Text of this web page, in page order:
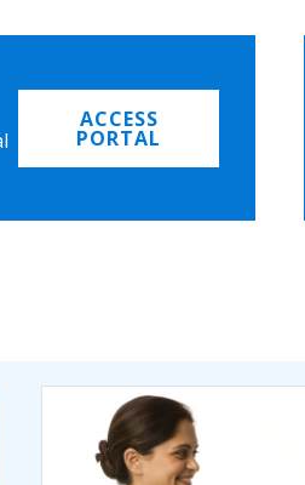
ACCESS
PORTAL